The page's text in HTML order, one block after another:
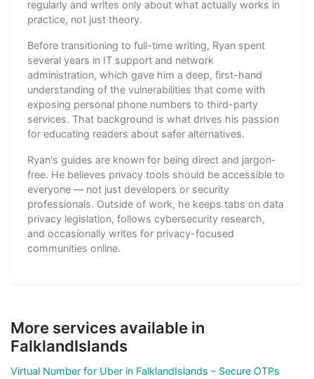
regularly and writes only about what actually works in
practice, not just theory.
Before transitioning to full-time writing, Ryan spent
several years in IT support and network
administration, which gave him a deep, first-hand
understanding of the vulnerabilities that come with
exposing personal phone numbers to third-party
services. That background is what drives his passion
for educating readers about safer alternatives.
Ryan's guides are known for being direct and jargon-
free. He believes privacy tools should be accessible to
everyone — not just developers or security
professionals. Outside of work, he keeps tabs on data
privacy legislation, follows cybersecurity research,
and occasionally writes for privacy-focused
communities online.
More services available in
FalklandIslands
Virtual Number for Uber in FalklandIslands – Secure OTPs